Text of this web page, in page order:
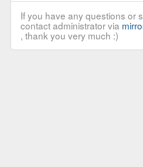
If you have any questions or
contact administrator via
, thank you very much :)